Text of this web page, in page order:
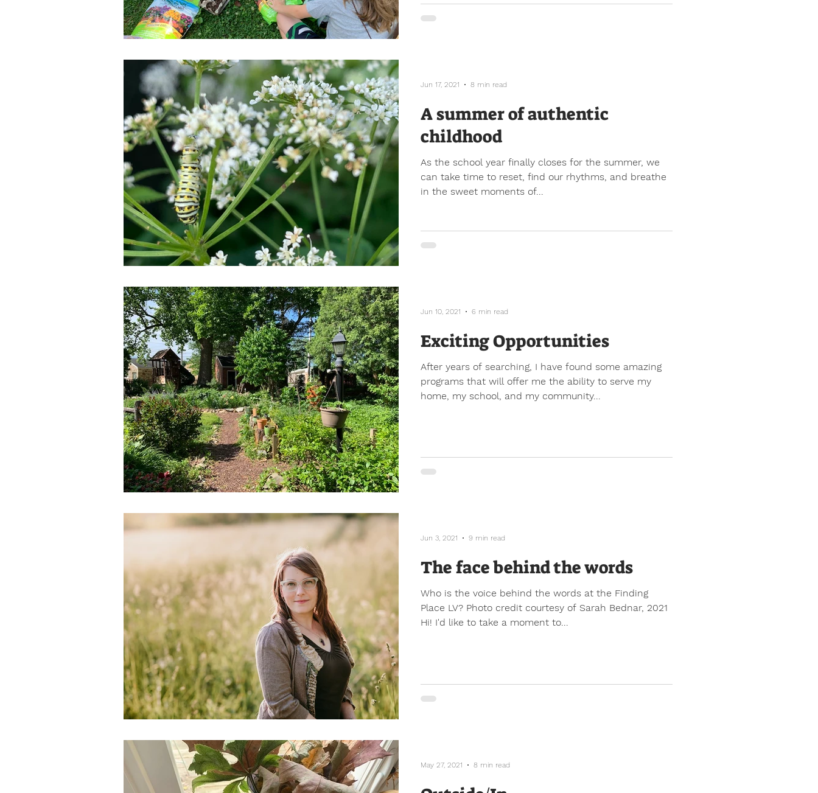
A summer of authentic
childhood
As the school year finally closes for the summer, we
can take time to reset, find our rhythms, and breathe
in the sweet moments of...
Jun 17, 2021 8 min read
Exciting Opportunities
After years of searching, I have found some amazing
programs that will offer me the ability to serve my
home, my school, and my community...
Jun 10, 2021 6 min read
The face behind the words
Who is the voice behind the words at the Finding
Place LV? Photo credit courtesy of Sarah Bednar, 2021
Hi! I'd like to take a moment to...
Jun 3, 2021 9 min read
May 27, 2021 8 min read